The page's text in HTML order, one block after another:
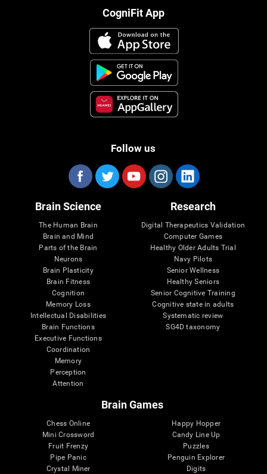
CogniFit App
Follow us
Brain Science
The Human Brain
Brain and Mind
Parts of the Brain
Neurons
Brain Plasticity
Brain Fitness
Cognition
Memory Loss
Intellectual Disabilities
Brain Functions
Executive Functions
Coordination
Memory
Perception
Attention
Research
Digital Therapeutics Validation
Computer Games
Healthy Older Adults Trial
Navy Pilots
Senior Wellness
Healthy Seniors
Senior Cognitive Training
Cognitive state in adults
Systematic review
SG4D taxonomy
Brain Games
Chess Online
Mini Crossword
Fruit Frenzy
Pipe Panic
Crystal Miner
Happy Hopper
Candy Line Up
Puzzles
Penguin Explorer
Digits